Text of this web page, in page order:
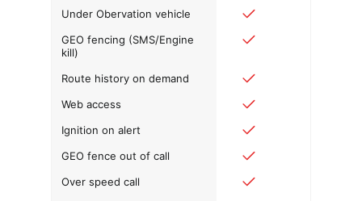
Under Obervation vehicle
GEO fencing (SMS/Engine
kill)
Route history on demand
Web access
Ignition on alert
GEO fence out of call
Over speed call